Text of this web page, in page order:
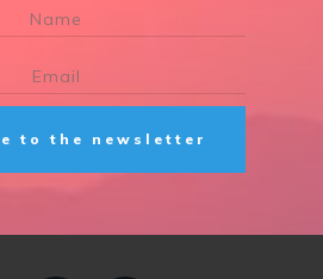
to the newsletter